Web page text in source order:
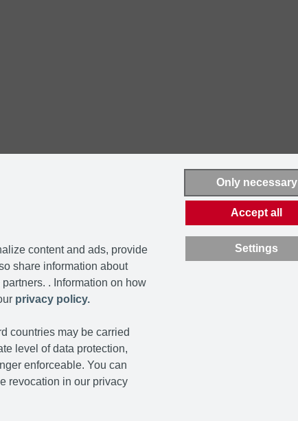
content and ads, provide
share information about
. Information on how
privacy policy.
countries may be carried
level of data protection,
enforceable. You can
revocation in our privacy
Only necessary
Accept all
Settings